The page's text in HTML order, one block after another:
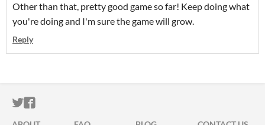
Other than that, pretty good game so far! Keep doing what
you're doing and I'm sure the game will grow.
Reply
ITCH.IO ON TWITTER
ITCH.IO ON FACEBOOK